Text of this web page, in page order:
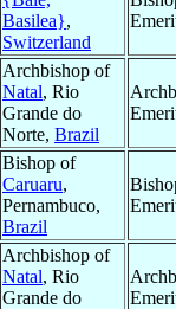
Basilea},
Switzerland
Archbishop of
Natal, Rio
Grande do
Norte, Brazil
Bishop of
Caruaru,
Pernambuco,
Brazil
Archbishop of
Natal, Rio
Grande do